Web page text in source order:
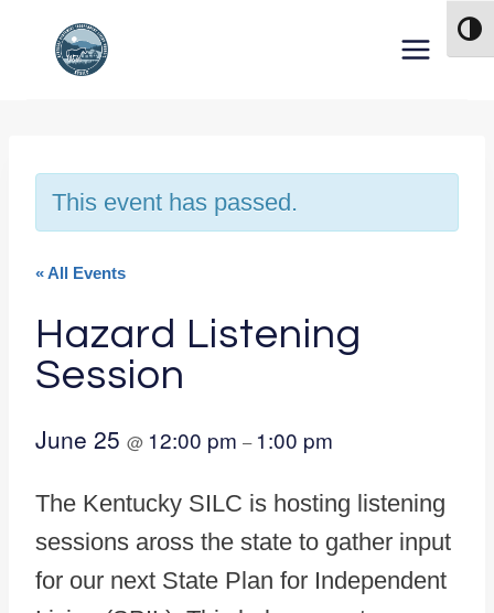
Skip to content
This event has passed.
« All Events
Hazard Listening
Session
June 25 @ 12:00 pm – 1:00 pm
The Kentucky SILC is hosting listening
sessions aross the state to gather input
for our next State Plan for Independent